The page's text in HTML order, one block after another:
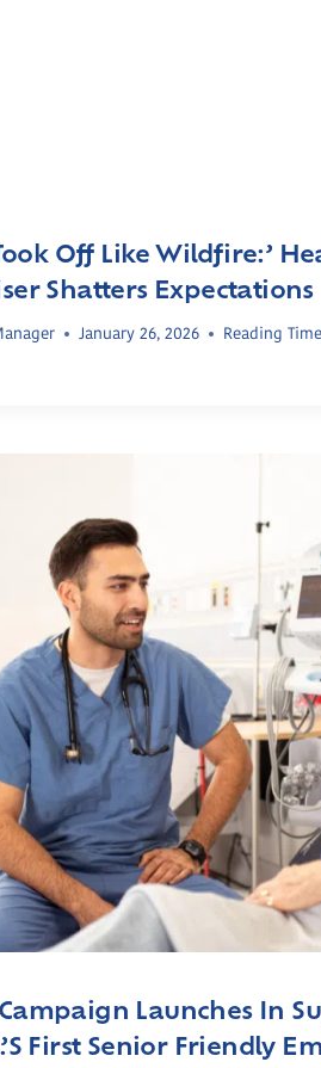
Off Like Wildfire:’
Shatters Expectations
January 26, 2026 Reading
Launches In
First Senior Friendly